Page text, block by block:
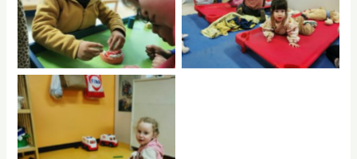
No Caption No Caption
rptnb